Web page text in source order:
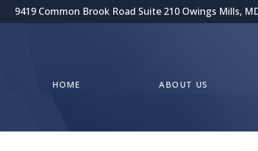
9419 Common Brook Road Suite 210 Owings Mills,
HOME ABOUT US